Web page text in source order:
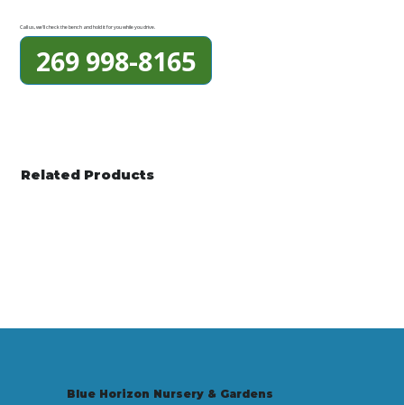
Call us, we'll check the bench and hold it for you while you drive.
269 998-8165
Related Products
Blue Horizon Nursery & Gardens